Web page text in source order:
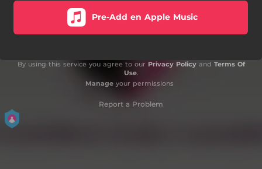
Pre-Add en Apple Music
By using this service you agree to our Privacy Policyand Terms Of
Use.
Manageyour permissions
Report a Problem